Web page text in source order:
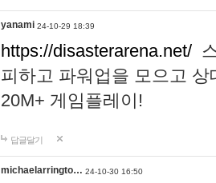
yanami 24-10-29 18:39
https://disasterarena.net/
피하고 파워업을 모으고
20M+ 게임플레이!
답글달기
michaelarringto… 24-10-30 16:50